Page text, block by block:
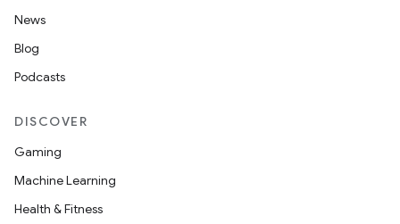
News
Blog
Podcasts
DISCOVER
Gaming
Machine Learning
Health & Fitness